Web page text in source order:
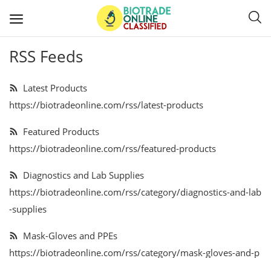
Post
Diagnostics and Lab Supplies
Mask-Gloves and PPEs
Sanitizers and Disinfectant
Medical Devices
Hospital and Lab Furniture
RSS Feeds
Latest Products
https://biotradeonline.com/rss/latest-products
Featured Products
https://biotradeonline.com/rss/featured-products
Diagnostics and Lab Supplies
https://biotradeonline.com/rss/category/diagnostics-and-lab
-supplies
Mask-Gloves and PPEs
https://biotradeonline.com/rss/category/mask-gloves-and-p